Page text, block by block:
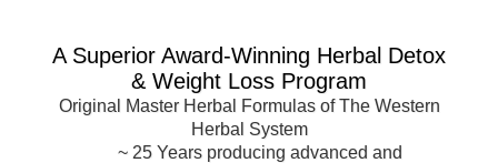
A Superior Award-Winning Herbal Detox
& Weight Loss Program
Original Master Herbal Formulas of The Western
Herbal System
~ 25 Years producing advanced and